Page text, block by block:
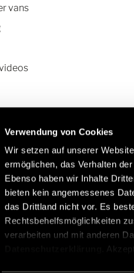
Verwendung von Cookies
Wir setzen auf unserer
ermöglichen, das Verhalten
Ebenso haben wir Inhalte
bieten kein angemessenes
das Drittland nicht vor. Es
Rechtsbehelfsmöglichkeiten
verarbeiten und mit anderen
.
vans
social
Learn
Parts &
/de/en/
parts-